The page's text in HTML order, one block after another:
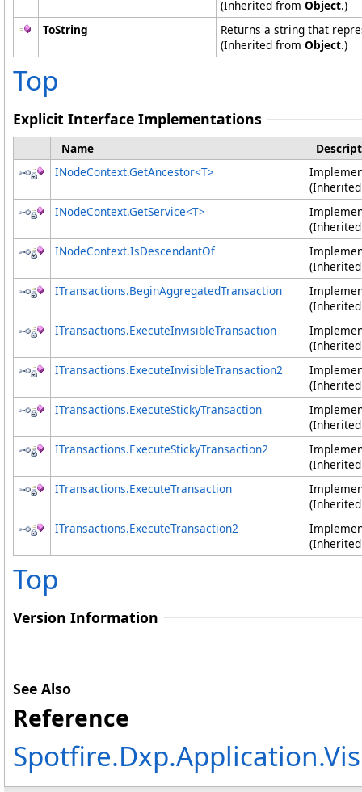
(Inherited from Object.)
ToString
Returns a string that
(Inherited from Object.)
Top
Explicit Interface Implementations
Name
INodeContext.GetAncestor<T>
INodeContext.GetService<T>
INodeContext.IsDescendantOf
ITransactions.BeginAggregatedTransaction
ITransactions.ExecuteInvisibleTransaction
ITransactions.ExecuteInvisibleTransaction2
ITransactions.ExecuteStickyTransaction
ITransactions.ExecuteStickyTransaction2
ITransactions.ExecuteTransaction
ITransactions.ExecuteTransaction2
Top
Version Information
See Also
Reference